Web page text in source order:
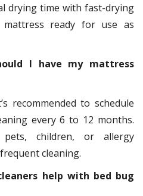
drying time with fast-drying
ready for use as
I have my mattress
recommended to schedule
every 6 to 12 months.
pets, children, or allergy
cleaning.
help with bed bug